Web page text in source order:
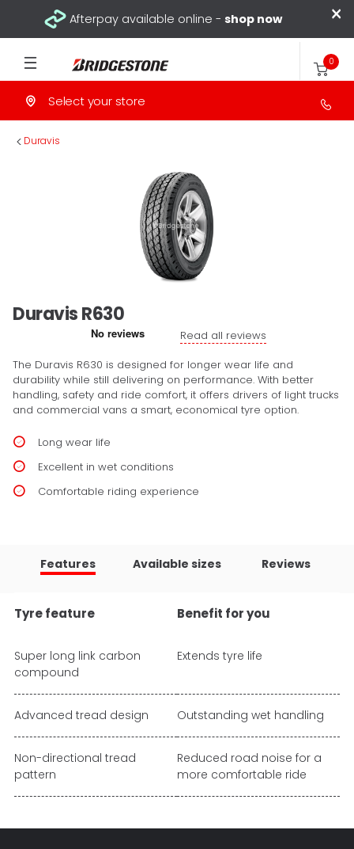
×
Afterpay available online - shop now
Select your store
0
Duravis
>
Duravis R630
Read all reviews
The Duravis R630 is designed for longer wear life and
durability while still delivering on performance. With better
handling, safety and ride comfort, it offers drivers of light trucks
and commercial vans a smart, economical tyre option.
Long wear life
Excellent in wet conditions
Comfortable riding experience
Features Available sizes Reviews
Tyre feature Benefit for you
Super long link carbon
compound
Extends tyre life
Advanced tread design Outstanding wet handling
Non-directional tread
pattern
Reduced road noise for a
more comfortable ride